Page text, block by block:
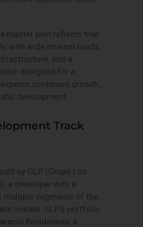
master plan reflects that
with wide internal roads,
and a
designed for a
continued growth,
development.
Track
by GLP (Grupo Los
a developer with a
multiple segments of the
market. GLP’s portfolio
Residences, a